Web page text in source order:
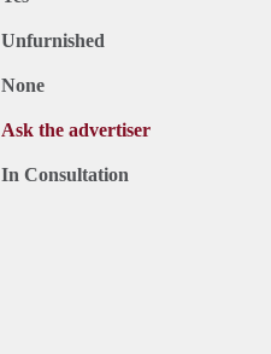
Unfurnished
None
Ask the advertiser
In Consultation